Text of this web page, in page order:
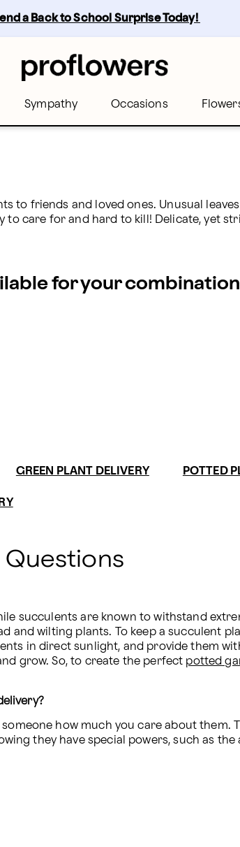
a Back to School Surprise Today!
Sympathy Occasions
to friends and loved ones. Unusual
to care for and hard to kill! Delicate, yet
for your
GREEN PLANT DELIVERY POTTED
succulents are known to withstand
and wilting plants. To keep a succulent
in direct sunlight, and provide them
grow. So, to create the perfect potted
how much you care about them.
they have special powers, such as the